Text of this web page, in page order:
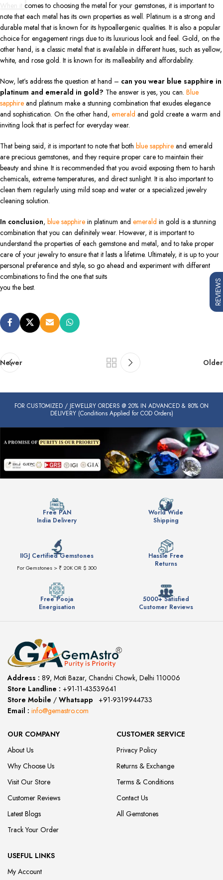
When it comes to choosing the metal for your gemstones, it is important to
note that each metal has its own properties as well. Platinum is a strong and
durable metal that is known for its hypoallergenic qualities. It is also a popular
choice for engagement rings due to its luxurious look and feel. Gold, on the
other hand, is a classic metal that is available in different hues, such as yellow,
white, and rose gold. It is known for its malleability and affordability.
Now, let’s address the question at hand – can you wear blue sapphire in
platinum and emerald in gold? The answer is yes, you can. Blue
sapphire and platinum make a stunning combination that exudes elegance
and sophistication. On the other hand, emerald and gold create a warm and
inviting look that is perfect for everyday wear.
That being said, it is important to note that both blue sapphire and emerald
are precious gemstones, and they require proper care to maintain their
beauty and shine. It is recommended that you avoid exposing them to harsh
chemicals, extreme temperatures, and direct sunlight. It is also important to
clean them regularly using mild soap and water or a specialized jewelry
cleaning solution.
In conclusion, blue sapphire in platinum and emerald in gold is a stunning
combination that you can definitely wear. However, it is important to
understand the properties of each gemstone and metal, and to take proper
care of your jewelry to ensure that it lasts a lifetime. Ultimately, it is up to your
personal preference and style, so go ahead and experiment with different
combinations to find the one that suits
you the best.
Newer Older
FOR CUSTOMIZED / JEWELLRY ORDERS @ 20% IN ADVANCED & 80% ON
DELIVERY (Conditions Applied for COD Orders)
REVIEWS
Free PAN
India Delivery
World Wide
Shipping
IIGJ Certified Gemstones
For Gemstones > ₹ 20K OR $ 300
Hassle Free
Returns
Free Pooja
Energisation
5000+ Satisfied
Customer Reviews
Address : 89, Moti Bazar, Chandni Chowk, Delhi 110006
Store Landline : +91-11-43539641
Store Mobile / Whatsapp
+91-9319944733
Email : info@gemastro.com
OUR COMPANY
About Us
Why Choose Us
Visit Our Store
Customer Reviews
Latest Blogs
Track Your Order
CUSTOMER SERVICE
Privacy Policy
Returns & Exchange
Terms & Conditions
Contact Us
All Gemstones
USEFUL LINKS
My Account